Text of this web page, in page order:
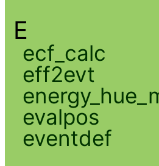
E
ecf_calc
eff2evt
evalpos
eventdef